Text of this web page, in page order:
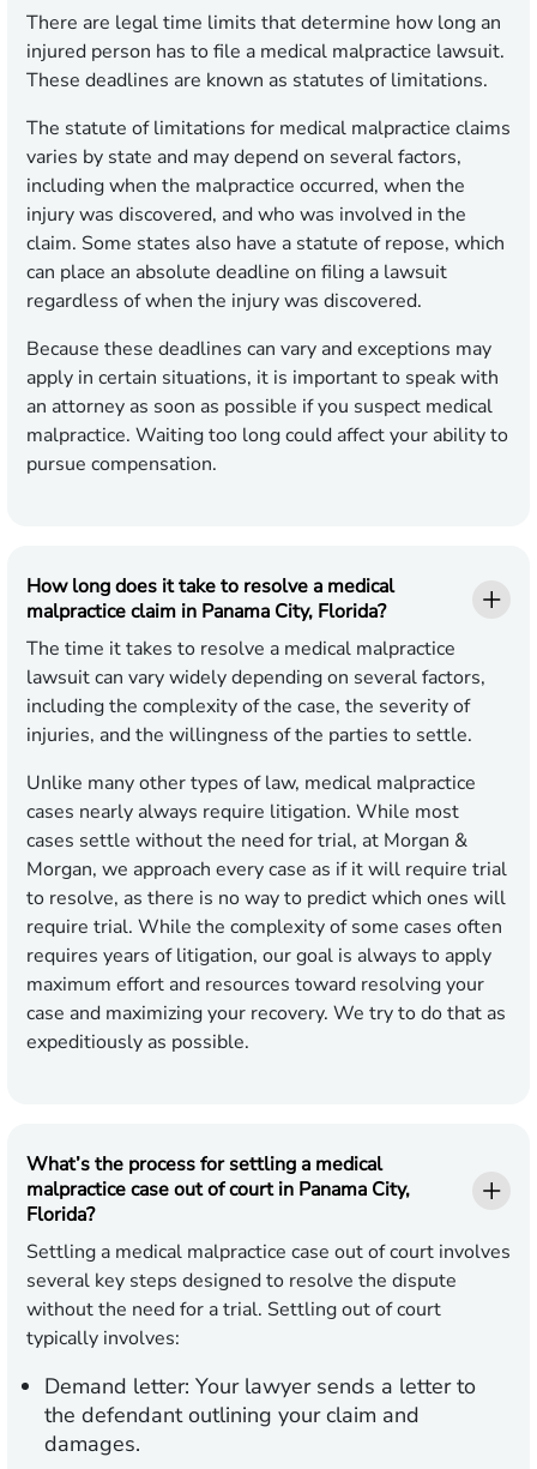
There are legal time limits that determine how long an
injured person has to file a medical malpractice lawsuit.
These deadlines are known as statutes of limitations.
The statute of limitations for medical malpractice claims
varies by state and may depend on several factors,
including when the malpractice occurred, when the
injury was discovered, and who was involved in the
claim. Some states also have a statute of repose, which
can place an absolute deadline on filing a lawsuit
regardless of when the injury was discovered.
Because these deadlines can vary and exceptions may
apply in certain situations, it is important to speak with
an attorney as soon as possible if you suspect medical
malpractice. Waiting too long could affect your ability to
pursue compensation.
How long does it take to resolve a medical
malpractice claim in Panama City, Florida?
The time it takes to resolve a medical malpractice
lawsuit can vary widely depending on several factors,
including the complexity of the case, the severity of
injuries, and the willingness of the parties to settle.
Unlike many other types of law, medical malpractice
cases nearly always require litigation. While most
cases settle without the need for trial, at Morgan &
Morgan, we approach every case as if it will require trial
to resolve, as there is no way to predict which ones will
require trial. While the complexity of some cases often
requires years of litigation, our goal is always to apply
maximum effort and resources toward resolving your
case and maximizing your recovery. We try to do that as
expeditiously as possible.
What’s the process for settling a medical
malpractice case out of court in Panama City,
Florida?
Settling a medical malpractice case out of court involves
several key steps designed to resolve the dispute
without the need for a trial. Settling out of court
typically involves:
Demand letter: Your lawyer sends a letter to
the defendant outlining your claim and
damages.